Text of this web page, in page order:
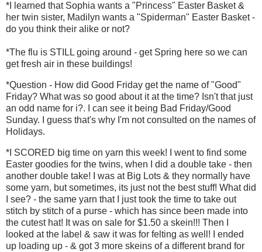
*I learned that Sophia wants a "Princess" Easter Basket &
her twin sister, Madilyn wants a "Spiderman" Easter Basket -
do you think their alike or not?
*The flu is STILL going around - get Spring here so we can
get fresh air in these buildings!
*Question - How did Good Friday get the name of "Good"
Friday? What was so good about it at the time? Isn't that just
an odd name for i?. I can see it being Bad Friday/Good
Sunday. I guess that's why I'm not consulted on the names of
Holidays.
*I SCORED big time on yarn this week! I went to find some
Easter goodies for the twins, when I did a double take - then
another double take! I was at Big Lots & they normally have
some yarn, but sometimes, its just not the best stuff! What did
I see? - the same yarn that I just took the time to take out
stitch by stitch of a purse - which has since been made into
the cutest hat! It was on sale for $1.50 a skein!!! Then I
looked at the label & saw it was for felting as well! I ended
up loading up - & got 3 more skeins of a different brand for